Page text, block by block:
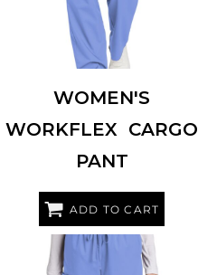
WOMEN'S
WORKFLEX  CARGO
PANT
ADD TO CART